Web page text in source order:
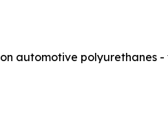
automotive